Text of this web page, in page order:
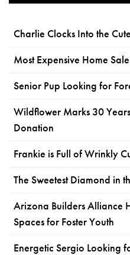
Charlie Clocks Into the
Most Expensive Home
Senior Pup Looking for
Wildflower Marks 30
Donation
Frankie is Full of Wrinkly
The Sweetest Diamond in
Arizona Builders Alliance
Spaces for Foster Youth
Energetic Sergio Looking